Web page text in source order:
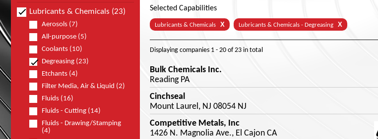
Lubricants & Chemicals (23)
Aerosols (7)
All-purpose (5)
Coolants (10)
Degreasing (23)
Etchants (4)
Filter Media, Air & Liquid (2)
Fluids (16)
Fluids - Cutting (14)
Fluids - Drawing/Stamping
(4)
Selected Capabilities
Lubricants & Chemicals X Lubricants & Chemicals - Degreasing X
Displaying companies 1 - 20 of23 in total
Bulk Chemicals Inc.
Reading PA
Cinchseal
Mount Laurel, NJ 08054 NJ
Competitive Metals, Inc
1426 N. Magnolia Ave., El Cajon CA